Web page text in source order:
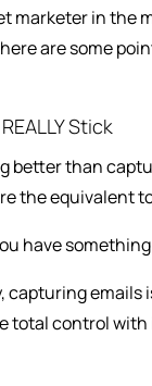
marketer in the
are some
Stick
better than
the equivalent
have
capturing
total control with